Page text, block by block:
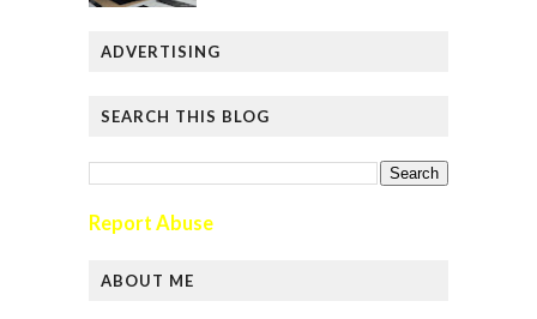
ADVERTISING
SEARCH THIS BLOG
Report Abuse
ABOUT ME